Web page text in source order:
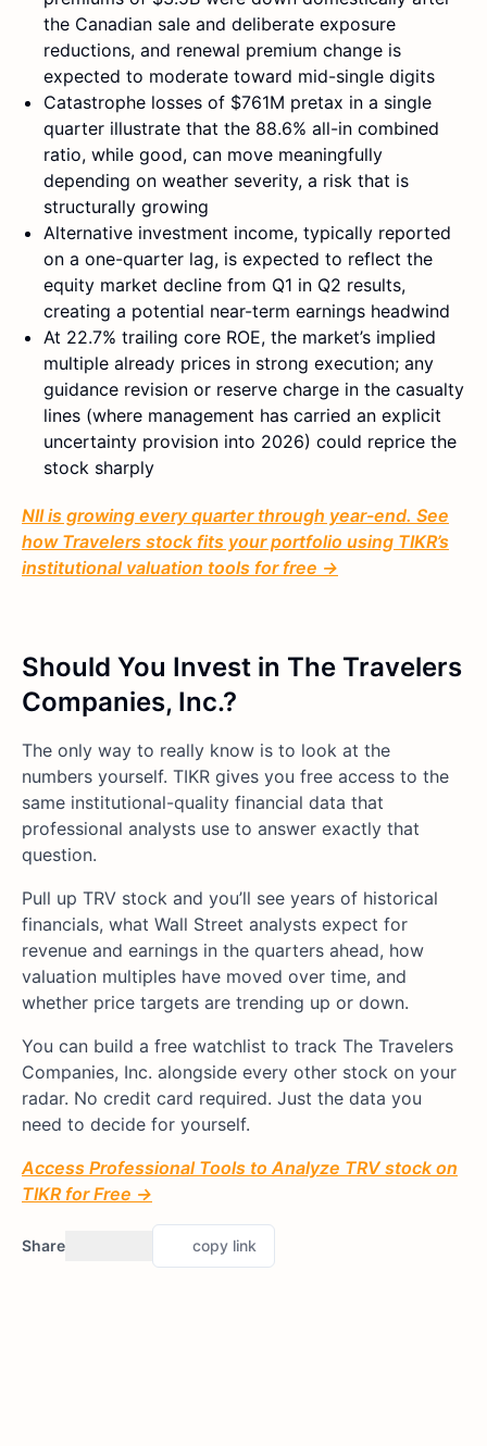
the Canadian sale and deliberate exposure
reductions, and renewal premium change is
expected to moderate toward mid-single digits
Catastrophe losses of $761M pretax in a single
quarter illustrate that the 88.6% all-in combined
ratio, while good, can move meaningfully
depending on weather severity, a risk that is
structurally growing
Alternative investment income, typically reported
on a one-quarter lag, is expected to reflect the
equity market decline from Q1 in Q2 results,
creating a potential near-term earnings headwind
At 22.7% trailing core ROE, the market’s implied
multiple already prices in strong execution; any
guidance revision or reserve charge in the casualty
lines (where management has carried an explicit
uncertainty provision into 2026) could reprice the
stock sharply
NII is growing every quarter through year-end. See
how Travelers stock fits your portfolio using TIKR’s
institutional valuation tools for free →
Should You Invest in The Travelers
Companies, Inc.?
The only way to really know is to look at the
numbers yourself. TIKR gives you free access to the
same institutional-quality financial data that
professional analysts use to answer exactly that
question.
Pull up TRV stock and you’ll see years of historical
financials, what Wall Street analysts expect for
revenue and earnings in the quarters ahead, how
valuation multiples have moved over time, and
whether price targets are trending up or down.
You can build a free watchlist to track The Travelers
Companies, Inc. alongside every other stock on your
radar. No credit card required. Just the data you
need to decide for yourself.
Access Professional Tools to Analyze TRV stock on
TIKR for Free →
Share copy link